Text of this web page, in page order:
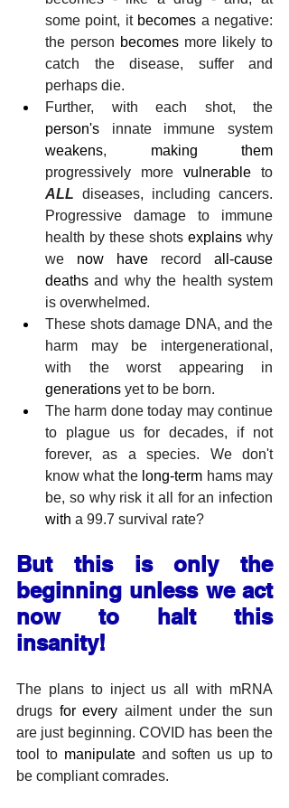
some point, it becomes a negative:
the person becomes more likely to
catch the disease, suffer and
perhaps die.
person's innate immune system
weakens, making them
progressively more vulnerable
ALL diseases, including cancers.
Progressive damage to immune
health by these shots explains why
we now have record all-cause
deaths and why the health system
is overwhelmed.
These shots damage DNA, and the
harm may be intergenerational,
generations yet to be born.
The harm done today may continue
to plague us for decades, if not
forever, as a species. We don't
know what the long-term hams may
with a 99.7 survival rate?
But this is only the
beginning unless we act
now to halt this
insanity!
The plans to inject us all with mRNA
drugs for every ailment under the sun
are just beginning. COVID has been the
tool to manipulate and soften us up to
be compliant comrades.